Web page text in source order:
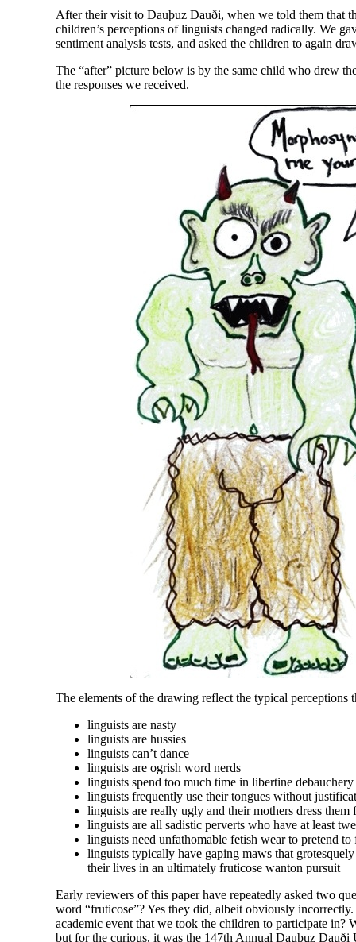
After their visit to Dauþuz Dauði, when we told them that
children’s perceptions of linguists changed radically. We
sentiment analysis tests, and asked the children to again
The “after” picture below is by the same child who drew
the responses we received.
The elements of the drawing reflect the typical perceptions
linguists are nasty
linguists are hussies
linguists can’t dance
linguists are ogrish word nerds
linguists spend too much time in libertine debauchery
linguists frequently use their tongues without
linguists are really ugly and their mothers dress them
linguists are all sadistic perverts who have at least
linguists need unfathomable fetish wear to pretend
linguists typically have gaping maws that
their lives in an ultimately fruticose wanton pursuit
Early reviewers of this paper have repeatedly asked two
word “fruticose”? Yes they did, albeit obviously
academic event that we took the children to participate in?
but for the curious, it was the 147th Annual Dauþuz